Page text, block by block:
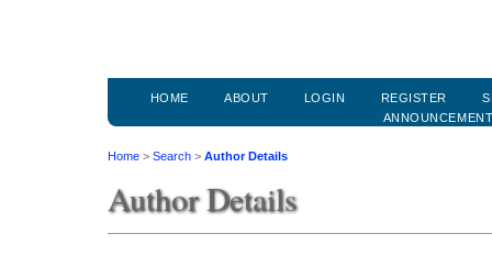
HOME ABOUT LOGIN REGISTER
Home > Search > Author Details
Author Details